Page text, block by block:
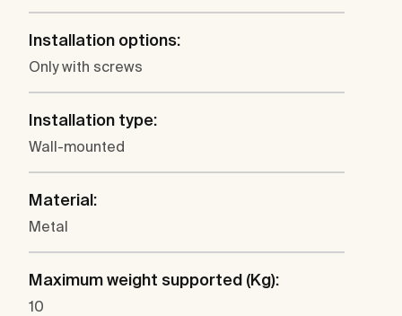
Installation options:
Only with screws
Installation type:
Wall-mounted
Material:
Metal
Maximum weight supported (Kg):
10